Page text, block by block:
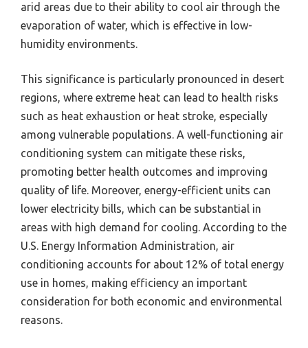
arid areas due to their ability to cool air through the
evaporation of water, which is effective in low-
humidity environments.
This significance is particularly pronounced in desert
regions, where extreme heat can lead to health risks
such as heat exhaustion or heat stroke, especially
among vulnerable populations. A well-functioning air
conditioning system can mitigate these risks,
promoting better health outcomes and improving
quality of life. Moreover, energy-efficient units can
lower electricity bills, which can be substantial in
areas with high demand for cooling. According to the
U.S. Energy Information Administration, air
conditioning accounts for about 12% of total energy
use in homes, making efficiency an important
consideration for both economic and environmental
reasons.